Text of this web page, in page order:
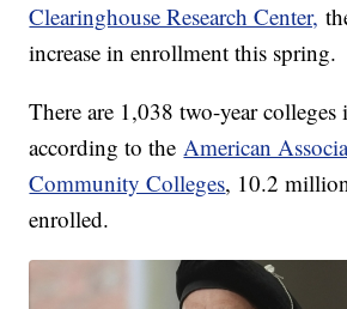
Clearinghouse Research Center,
increase in enrollment this spring.
There are 1,038 two-year colleges
according to theAmerican
Community Colleges, 10.2
enrolled.